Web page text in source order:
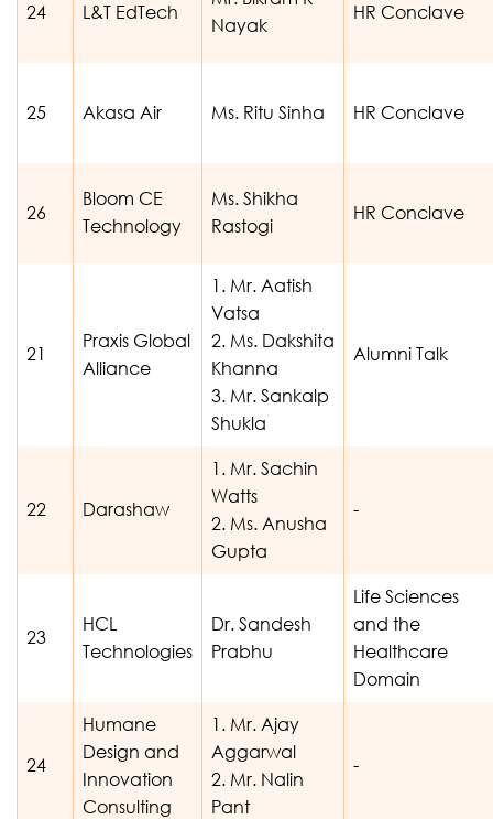
24 L&T EdTech
Nayak
HR Conclave
25 Akasa Air Ms. Ritu Sinha HR Conclave
26
Bloom CE
Technology
Ms. Shikha
Rastogi
HR Conclave
21
Praxis Global
Alliance
1. Mr. Aatish
Vatsa
2. Ms. Dakshita
Khanna
3. Mr. Sankalp
Shukla
Alumni Talk
22 Darashaw
1. Mr. Sachin
Watts
2. Ms. Anusha
Gupta
-
23
HCL
Technologies
Dr. Sandesh
Prabhu
Life Sciences
and the
Healthcare
Domain
24
Humane
Design and
Innovation
Consulting
1. Mr. Ajay
Aggarwal
2. Mr. Nalin
Pant
-